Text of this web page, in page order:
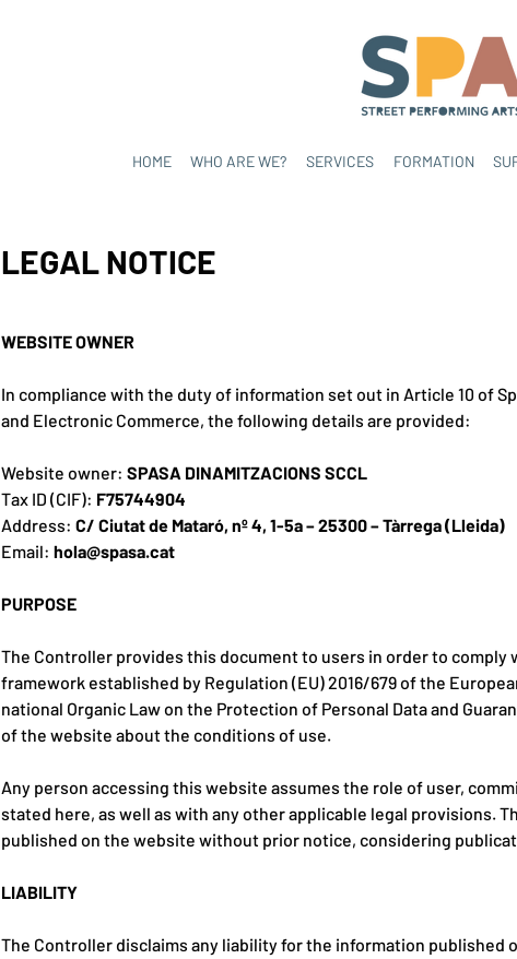
HOME WHO ARE WE? SERVICES FORMATION
LEGAL NOTICE
WEBSITE OWNER
In compliance with the duty of information set out in Article 10 of
and Electronic Commerce, the following details are provided:
Website owner: SPASA DINAMITZACIONS SCCL
Tax ID (CIF): F75744904
Address: C/ Ciutat de Mataró, nº 4, 1-5a – 25300 – Tàrrega (Lleida)
Email: hola@spasa.cat
PURPOSE
The Controller provides this document to users in order to
framework established by Regulation (EU) 2016/679 of the
national Organic Law on the Protection of Personal Data and
of the website about the conditions of use.
Any person accessing this website assumes the role of user,
stated here, as well as with any other applicable legal provisions.
published on the website without prior notice, considering
LIABILITY
The Controller disclaims any liability for the information